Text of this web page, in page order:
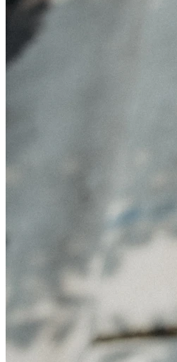
Partners